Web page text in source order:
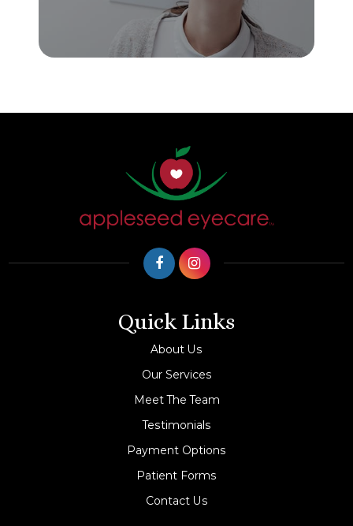
Quick Links
About Us
Our Services
Meet The Team
Testimonials
Payment Options
Patient Forms
Contact Us